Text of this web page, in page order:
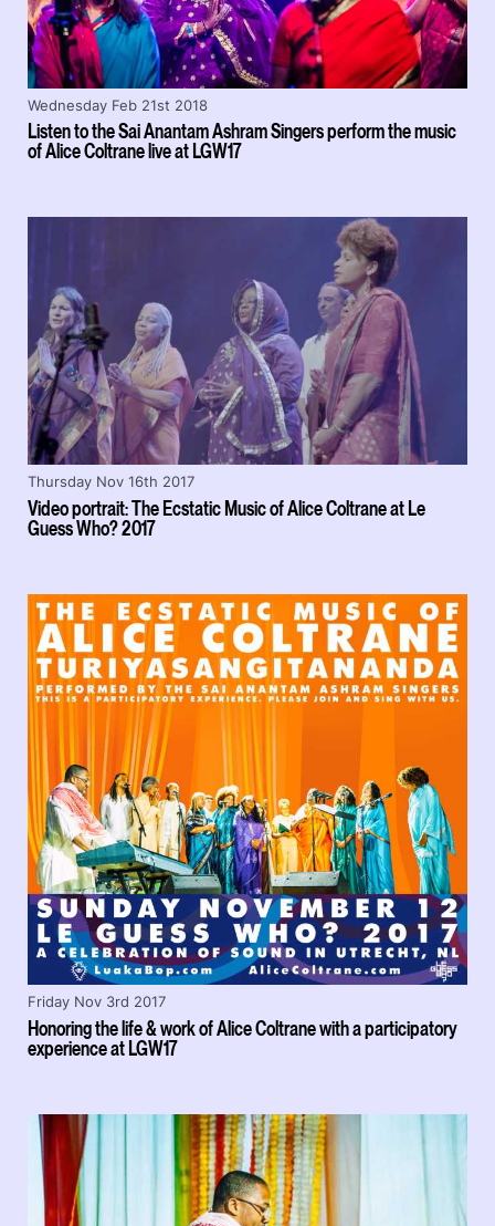
Listen to the Sai Anantam Ashram Singers perform the music
of Alice Coltrane live at LGW17
Wednesday Feb 21st 2018
Video portrait: The Ecstatic Music of Alice Coltrane at Le
Guess Who? 2017
Thursday Nov 16th 2017
Honoring the life & work of Alice Coltrane with a participatory
experience at LGW17
Friday Nov 3rd 2017